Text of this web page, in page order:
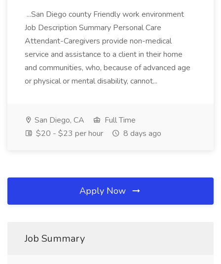
...San Diego county Friendly work environment
Job Description Summary Personal Care
Attendant-Caregivers provide non-medical
service and assistance to a client in their home
and communities, who, because of advanced age
or physical or mental disability, cannot...
San Diego, CA
Full Time
$20 - $23 per hour
8 days ago
Apply Now
Job Summary